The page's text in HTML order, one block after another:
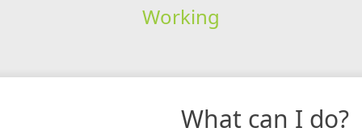
Working
What can I do?